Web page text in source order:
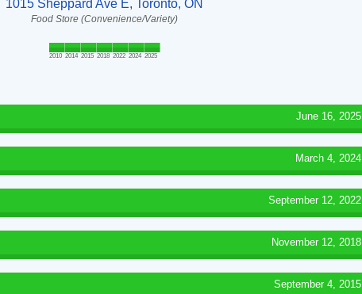
1015 Sheppard Ave E, Toronto, ON
Food Store (Convenience/Variety)
2010 2014 2015 2018 2022 2024 2025
June 16, 2025
March 4, 2024
September 12, 2022
November 12, 2018
September 4, 2015